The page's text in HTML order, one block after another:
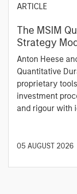
ARTICLE
The MSIM
Strategy Model: A
Approach to
Anton Heese
Quantitative
proprietary
investment
and rigour with
05 AUGUST 2026